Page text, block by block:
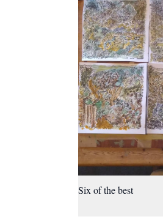
Six of the best